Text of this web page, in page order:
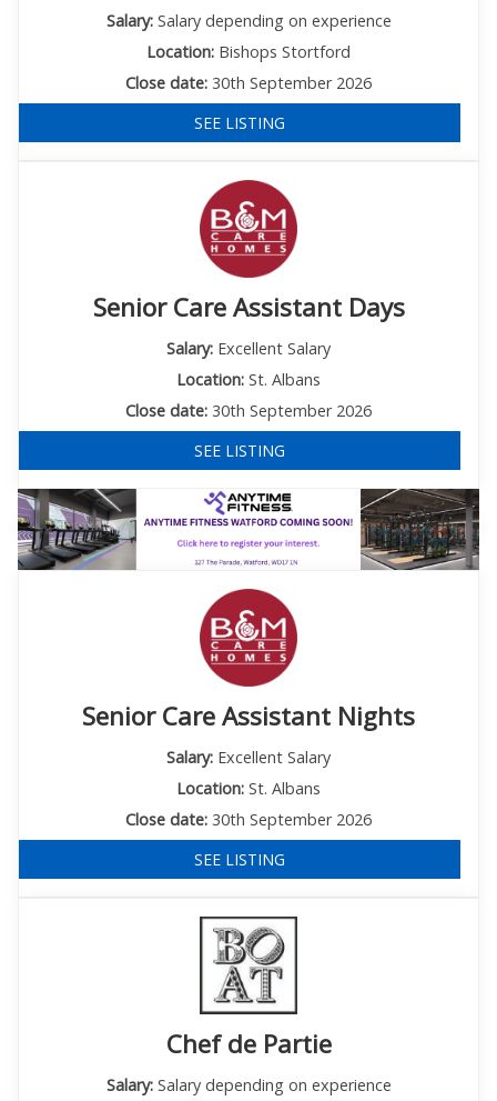
Salary:Salary depending on experience
Location: Bishops Stortford
Close date: 30th September 2026
SEE LISTING
Senior Care Assistant Days
Salary: Excellent Salary
Location: St. Albans
Close date: 30th September 2026
SEE LISTING
Senior Care Assistant Nights
Salary: Excellent Salary
Location: St. Albans
Close date: 30th September 2026
SEE LISTING
Chef de Partie
Salary:Salary depending on experience